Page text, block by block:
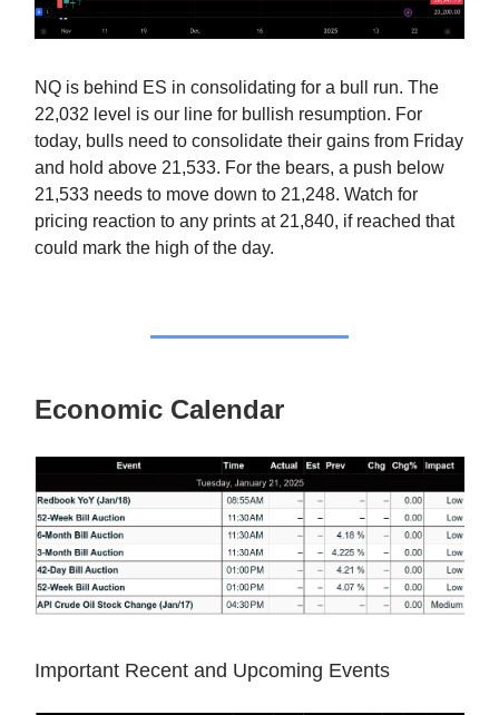
NQ is behind ES in consolidating for a bull run. The
22,032 level is our line for bullish resumption. For
today, bulls need to consolidate their gains from Friday
and hold above 21,533. For the bears, a push below
21,533 needs to move down to 21,248. Watch for
pricing reaction to any prints at 21,840, if reached that
could mark the high of the day.
Economic Calendar
Important Recent and Upcoming Events